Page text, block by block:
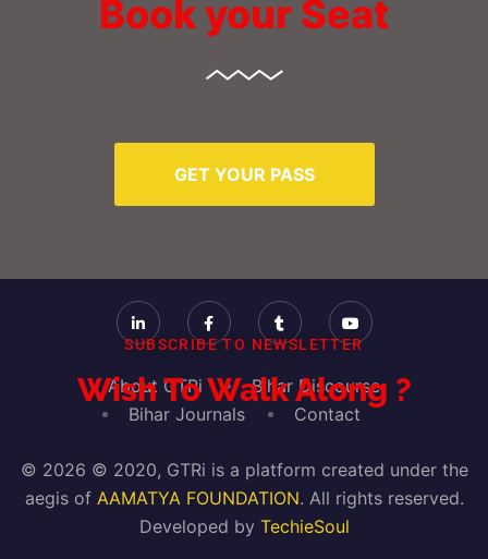
Book your Seat
GET YOUR PASS
SUBSCRIBE TO NEWSLETTER
Wish To Walk Along ?
About GTRi
Bihar Discourse
Bihar Journals
Contact
© 2026 © 2020, GTRi is a platform created under the
aegis of AAMATYA FOUNDATION. All rights reserved.
Developed by TechieSoul